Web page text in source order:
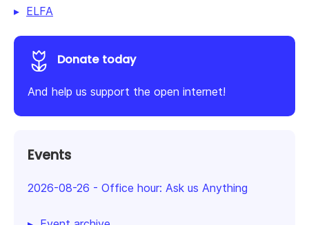
ELFA
Donate today
And help us support the open internet!
Events
2026-08-26 - Office hour: Ask us Anything